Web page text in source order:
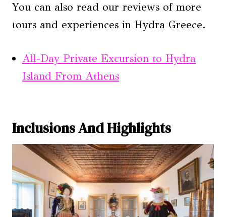
You can also read our reviews of more
tours and experiences in Hydra Greece.
All-Day Private Excursion to Hydra
Island From Athens
Inclusions And Highlights